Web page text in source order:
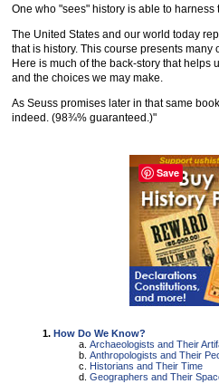
One who "sees" history is able to
The United States and our world today
that is history. This course presents
Here is much of the back-story that
and the choices we may make.
As Seuss promises later in that same
indeed. (98¾% guaranteed.)"
How Do We Know?
Archaeologists and Their
Anthropologists and Their
Historians and Their Time
Geographers and Their
Save